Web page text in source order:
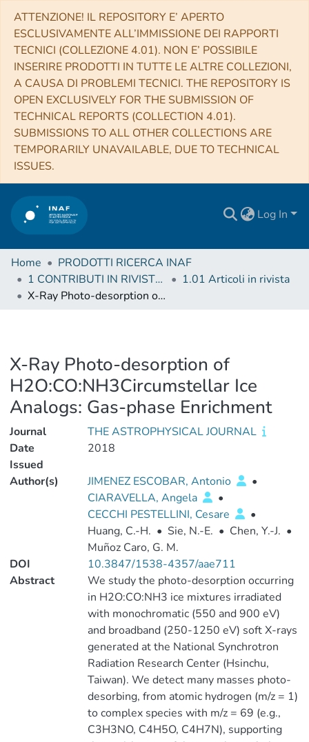
ATTENZIONE! IL REPOSITORY E’ APERTO
ESCLUSIVAMENTE ALL’IMMISSIONE DEI RAPPORTI
TECNICI (COLLEZIONE 4.01). NON E’ POSSIBILE
INSERIRE PRODOTTI IN TUTTE LE ALTRE COLLEZIONI,
A CAUSA DI PROBLEMI TECNICI. THE REPOSITORY IS
OPEN EXCLUSIVELY FOR THE SUBMISSION OF
TECHNICAL REPORTS (COLLECTION 4.01).
SUBMISSIONS TO ALL OTHER COLLECTIONS ARE
TEMPORARILY UNAVAILABLE, DUE TO TECHNICAL
ISSUES.
Log In
Home
PRODOTTI RICERCA INAF
1 CONTRIBUTI IN RIVISTE (Journal articles)
1.01 Articoli in rivista
X-Ray Photo-desorption of H2O:CO:NH3Circumstellar Ice Analogs: Gas-phase Enrichment
X-Ray Photo-desorption of
H2O:CO:NH3Circumstellar Ice
Analogs: Gas-phase Enrichment
Journal
THE ASTROPHYSICAL JOURNAL
Date
Issued
2018
Author(s) JIMENEZ ESCOBAR, Antonio
•
CIARAVELLA, Angela
•
CECCHI PESTELLINI, Cesare
•
Huang, C.-H. • Sie, N.-E. • Chen, Y.-J. •
Muñoz Caro, G. M.
DOI
10.3847/1538-4357/aae711
Abstract
We study the photo-desorption occurring
in H2O:CO:NH3 ice mixtures irradiated
with monochromatic (550 and 900 eV)
and broadband (250-1250 eV) soft X-rays
generated at the National Synchrotron
Radiation Research Center (Hsinchu,
Taiwan). We detect many masses photo-
desorbing, from atomic hydrogen (m/z = 1)
to complex species with m/z = 69 (e.g.,
C3H3NO, C4H5O, C4H7N), supporting